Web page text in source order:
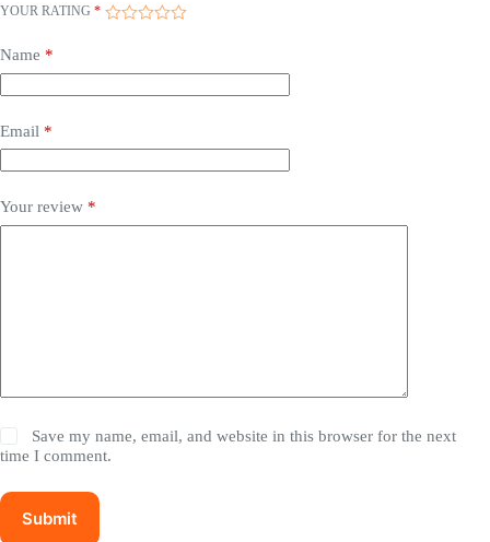
YOUR RATING *
Name *
Email *
Your review *
Save my name, email, and website in this browser for the next
time I comment.
Submit